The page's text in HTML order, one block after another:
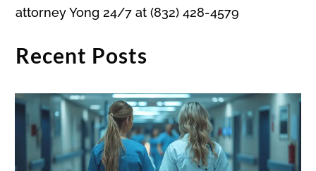
attorney Yong 24/7 at (832) 428-4579
Recent Posts